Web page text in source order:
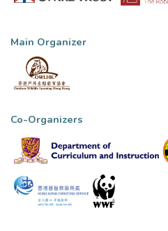
Main Organizer
Co-Organizers